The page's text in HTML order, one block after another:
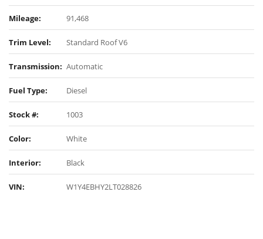
Mileage: 91,468
Trim Level: Standard Roof V6
Transmission: Automatic
Fuel Type: Diesel
Stock #: 1003
Color: White
Interior: Black
VIN: W1Y4EBHY2LT028826